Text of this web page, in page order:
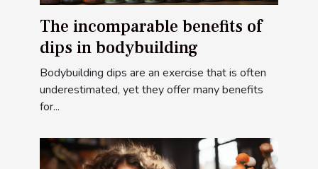
The incomparable benefits of
dips in bodybuilding
Bodybuilding dips are an exercise that is often
underestimated, yet they offer many benefits
for...